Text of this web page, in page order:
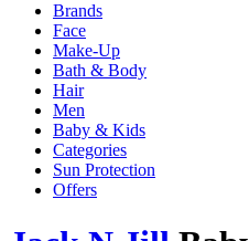
Brands
Face
Make-Up
Bath & Body
Hair
Men
Baby & Kids
Categories
Sun Protection
Offers